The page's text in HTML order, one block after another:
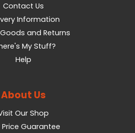
Contact Us
Information
and Returns
My Stuff?
Help
About Us
Our Shop
Price Guarantee